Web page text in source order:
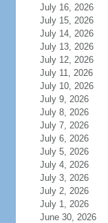
July 16, 2026
July 15, 2026
July 14, 2026
July 13, 2026
July 12, 2026
July 11, 2026
July 10, 2026
July 9, 2026
July 8, 2026
July 7, 2026
July 6, 2026
July 5, 2026
July 4, 2026
July 3, 2026
July 2, 2026
July 1, 2026
June 30, 2026